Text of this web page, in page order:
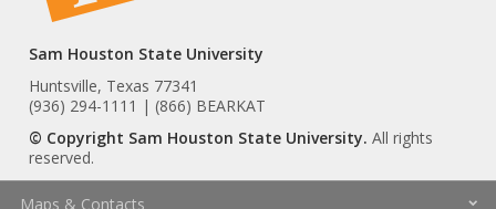
Sam Houston State University
Huntsville, Texas 77341
(936) 294-1111 | (866) BEARKAT
© Copyright Sam Houston State University. All rights
reserved.
Maps & Contacts